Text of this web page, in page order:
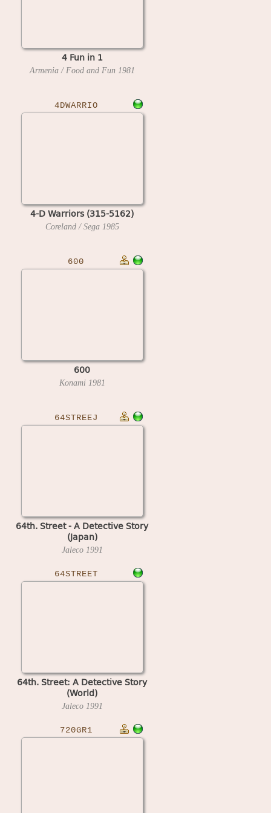
4 Fun in 1
Armenia / Food and Fun 1981
4DWARRIO
4-D Warriors (315-5162)
Coreland / Sega 1985
600
600
Konami 1981
64STREEJ
64th. Street - A Detective Story
(Japan)
Jaleco 1991
64STREET
64th. Street: A Detective Story
(World)
Jaleco 1991
720GR1